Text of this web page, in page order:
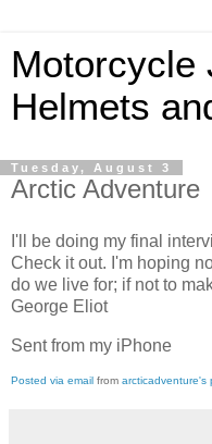
Motorcycle
Helmets
Tuesday, August 3
Arctic Adventure
I'll be doing my final
Check it out. I'm hoping
do we live for; if not to
George Eliot
Sent from my iPhone
Posted via email from arcticadventure's